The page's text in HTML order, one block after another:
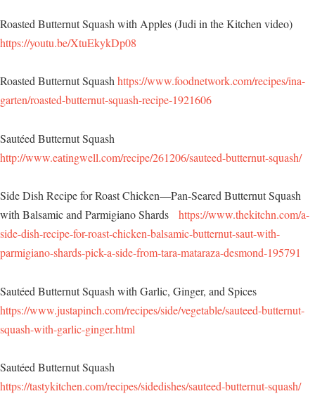
Roasted Butternut Squash with Apples (Judi in the Kitchen video)
https://youtu.be/XtuEkykDp08
Roasted Butternut Squashhttps://www.foodnetwork.com/recipes/ina-
garten/roasted-butternut-squash-recipe-1921606
Sautéed Butternut Squash
http://www.eatingwell.com/recipe/261206/sauteed-butternut-squash/
Side Dish Recipe for Roast Chicken—Pan-Seared Butternut Squash
with Balsamic and Parmigiano Shards https://www.thekitchn.com/a-
side-dish-recipe-for-roast-chicken-balsamic-butternut-saut-with-
parmigiano-shards-pick-a-side-from-tara-mataraza-desmond-195791
Sautéed Butternut Squash with Garlic, Ginger, and Spices
https://www.justapinch.com/recipes/side/vegetable/sauteed-butternut-
squash-with-garlic-ginger.html
Sautéed Butternut Squash
https://tastykitchen.com/recipes/sidedishes/sauteed-butternut-squash/